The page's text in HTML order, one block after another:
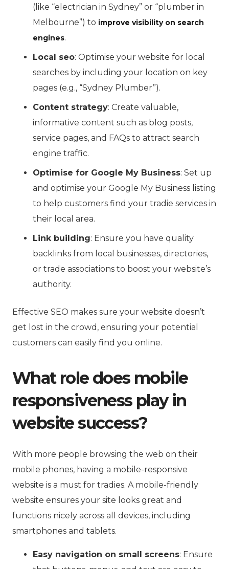
(like “electrician in Sydney” or “plumber in
Melbourne”) to improve visibility on search
engines.
Local seo: Optimise your website for local
searches by including your location on key
pages (e.g., “Sydney Plumber”).
Content strategy: Create valuable,
informative content such as blog posts,
service pages, and FAQs to attract search
engine traffic.
Optimise for Google My Business: Set up
and optimise your Google My Business listing
to help customers find your tradie services in
their local area.
Link building: Ensure you have quality
backlinks from local businesses, directories,
or trade associations to boost your website’s
authority.
Effective SEO makes sure your website doesn’t
get lost in the crowd, ensuring your potential
customers can easily find you online.
What role does mobile
responsiveness play in
website success?
With more people browsing the web on their
mobile phones, having a mobile-responsive
website is a must for tradies. A mobile-friendly
website ensures your site looks great and
functions nicely across all devices, including
smartphones and tablets.
Easy navigation on small screens: Ensure